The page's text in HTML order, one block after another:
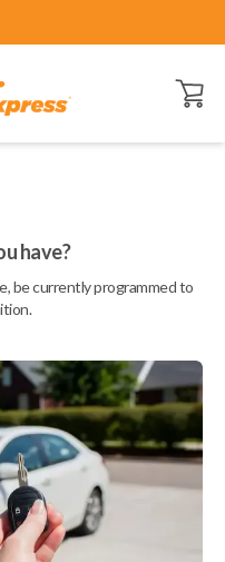
Open
have?
be currently programmed to